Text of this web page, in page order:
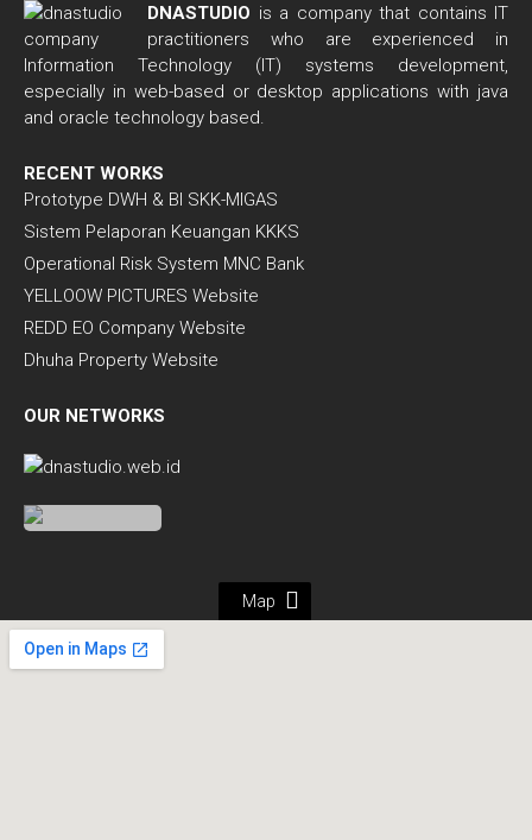
DNASTUDIO is a company that contains IT
practitioners who are experienced in
Information Technology (IT) systems development,
especially in web-based or desktop applications with java
and oracle technology based.
RECENT WORKS
Prototype DWH & BI SKK-MIGAS
Sistem Pelaporan Keuangan KKKS
Operational Risk System MNC Bank
YELLOOW PICTURES Website
REDD EO Company Website
Dhuha Property Website
OUR NETWORKS
Map